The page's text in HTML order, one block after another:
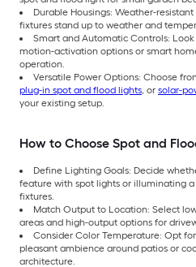
Durable Housings: Weather-
fixtures stand up to weather and
Smart and Automatic Controls:
motion-activation options or smart
operation.
Versatile Power Options: Choose
plug-in spot and flood lights, or solar-
your existing setup.
How to Choose Spot and
Define Lighting Goals: Decide
feature with spot lights or illuminating
fixtures.
Match Output to Location: Select
areas and high-output options for
Consider Color Temperature: Opt
pleasant ambience around patios or
architecture.